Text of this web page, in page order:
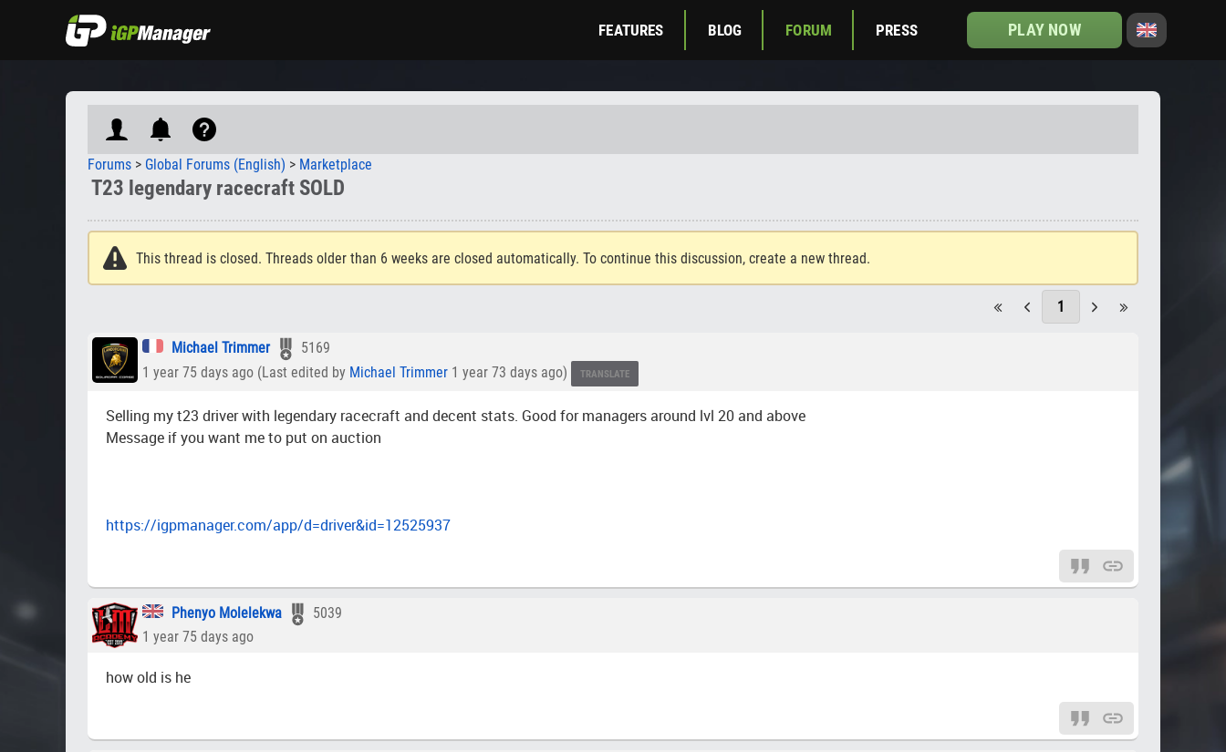
FEATURES BLOG FORUM PRESS PLAY NOW
Forums > Global Forums (English) > Marketplace
T23 legendary racecraft SOLD
This thread is closed. Threads older than 6 weeks are closed automatically. To continue this discussion, create a new thread.
1
Michael Trimmer
5169
1 year 75 days ago (Last edited by Michael Trimmer 1 year 73 days ago) TRANSLATE
Selling my t23 driver with legendary racecraft and decent stats. Good for managers around lvl 20 and above
Message if you want me to put on auction
https://igpmanager.com/app/d=driver&id=12525937
Phenyo Molelekwa
5039
1 year 75 days ago
how old is he